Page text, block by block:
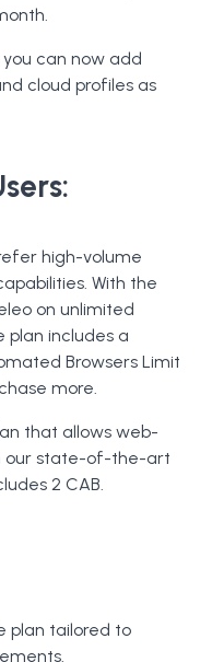
you can now add
cloud profiles as
high-volume
With the
on unlimited
plan includes a
Browsers Limit
more.
that allows web-
our state-of-the-art
2 CAB.
plan tailored to